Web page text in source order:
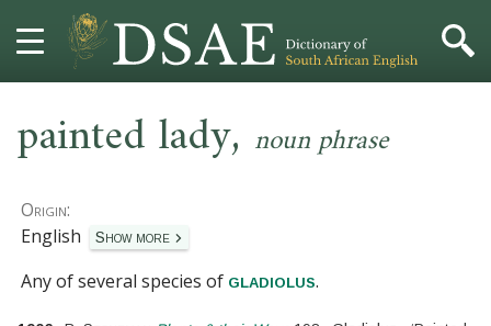
MORE
HELP
painted lady, noun phrase
Origin:
English
Show more
Any of several species of gladiolus.